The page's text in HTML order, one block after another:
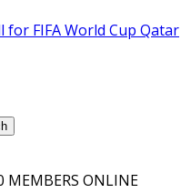
for FIFA World Cup Qatar
MEMBERS ONLINE